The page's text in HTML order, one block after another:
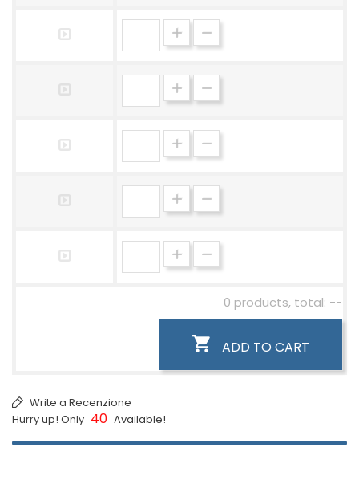
0 products, total: --
 ADD TO CART
Write a Recenzione
Hurry up! Only 40 Available!